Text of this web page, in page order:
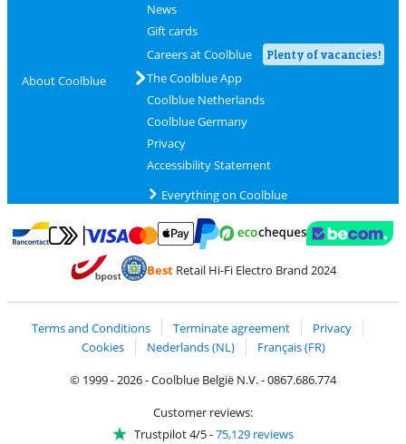
About Coolblue
News
Gift cards
Careers at Coolblue
Plenty of vacancies!
The Coolblue App
Coolblue Netherlands
Coolblue Germany
Privacy
Accessibility Statement
Everything on Coolblue
Pay with Bancontact
Pay with MasterCard and Visa via ClickToPay
Pay with PayPal
BestRetail Hi-Fi Electro Brand 2024
Terms and Conditions Terminate agreement
Privacy
Cookies
Nederlands (NL)
Français (FR)
© 1999 - 2026 - Coolblue België N.V. - 0867.686.774
Customer reviews:
Trustpilot 4/5-75,129 reviews